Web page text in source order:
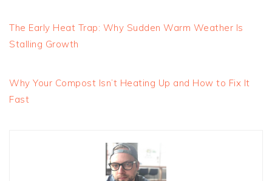
The Early Heat Trap: Why Sudden Warm Weather Is
Stalling Growth
Why Your Compost Isn’t Heating Up and How to Fix It
Fast